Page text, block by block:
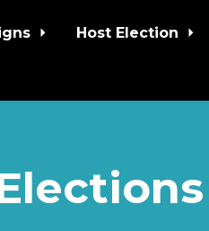
Host Election